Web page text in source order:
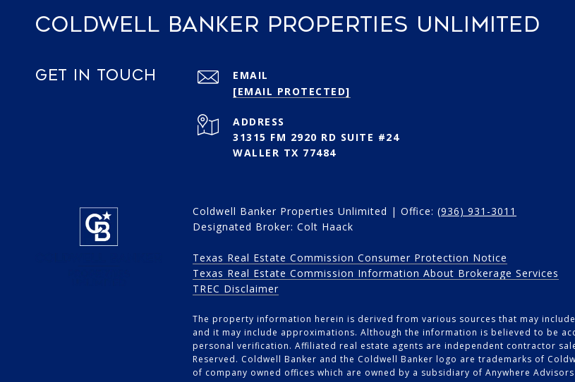
COLDWELL BANKER PROPERTIES UNLIMITED
GET IN TOUCH
EMAIL
[EMAIL PROTECTED]
ADDRESS
31315 FM 2920 RD SUITE #24
WALLER TX 77484
Coldwell Banker Properties Unlimited | Office: (936) 931-3011
Designated Broker: Colt Haack
Texas Real Estate Commission Consumer Protection Notice
Texas Real Estate Commission Information About Brokerage Services
TREC Disclaimer
The property information herein is derived from various sources that may
and it may include approximations. Although the information is believed to be
personal verification. Affiliated real estate agents are independent contractor
Reserved. Coldwell Banker and the Coldwell Banker logo are trademarks of
of company owned offices which are owned by a subsidiary of Anywhere